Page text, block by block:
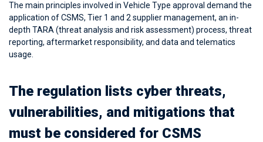
The main principles involved in Vehicle Type approval demand the
application of CSMS, Tier 1 and 2 supplier management, an in-
depth TARA (threat analysis and risk assessment) process, threat
reporting, aftermarket responsibility, and data and telematics
usage.
The regulation lists cyber threats,
vulnerabilities, and mitigations that
must be considered for CSMS